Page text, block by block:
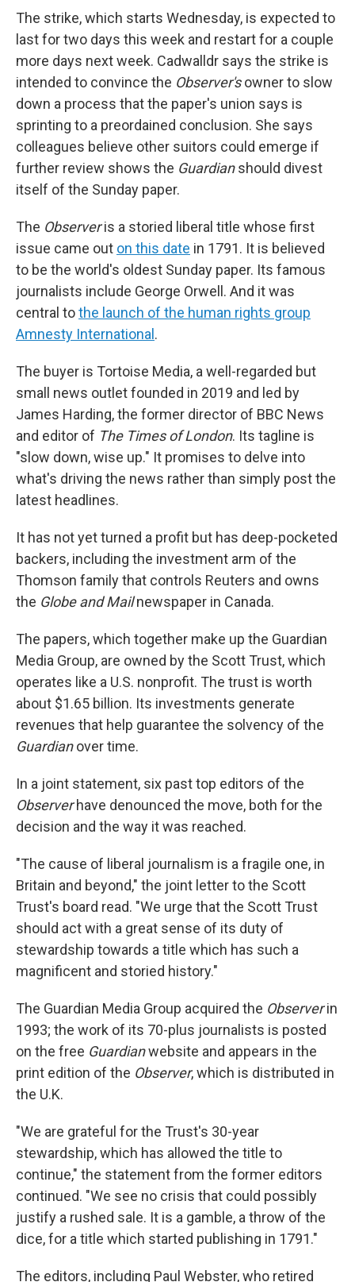
The strike, which starts Wednesday, is expected to
last for two days this week and restart for a couple
more days next week. Cadwalldr says the strike is
intended to convince the Observer'sowner to slow
down a process that the paper's union says is
sprinting to a preordained conclusion. She says
colleagues believe other suitors could emerge if
further review shows the Guardianshould divest
itself of the Sunday paper.
The Observeris a storied liberal title whose first
issue came out on this date in 1791. It is believed
to be the world's oldest Sunday paper. Its famous
journalists include George Orwell. And it was
central tothe launch of the human rights group
Amnesty International .
The buyer is Tortoise Media, a well-regarded but
small news outlet founded in 2019 and led by
James Harding, the former director of BBC News
and editor of The Times of London. Its tagline is
"slow down, wise up." It promises to delve into
what's driving the news rather than simply post the
latest headlines.
It has not yet turned a profit but has deep-pocketed
backers, including the investment arm of the
Thomson family that controls Reuters and owns
the Globe and Mailnewspaper in Canada.
The papers, which together make up the Guardian
Media Group, are owned by the Scott Trust, which
operates like a U.S. nonprofit. The trust is worth
about $1.65 billion. Its investments generate
revenues that help guarantee the solvency of the
Guardianover time.
In a joint statement, six past top editors of the
Observerhave denounced the move, both for the
decision and the way it was reached.
"The cause of liberal journalism is a fragile one, in
Britain and beyond," the joint letter to the Scott
Trust's board read. "We urge that the Scott Trust
should act with a great sense of its duty of
stewardship towards a title which has such a
magnificent and storied history."
The Guardian Media Group acquired the Observerin
1993; the work of its 70-plus journalists is posted
on the free Guardianwebsite and appears in the
print edition of the Observer, which is distributed in
the U.K.
"We are grateful for the Trust's 30-year
stewardship, which has allowed the title to
continue," the statement from the former editors
continued. "We see no crisis that could possibly
justify a rushed sale. It is a gamble, a throw of the
dice, for a title which started publishing in 1791."
The editors, including Paul Webster, who retired